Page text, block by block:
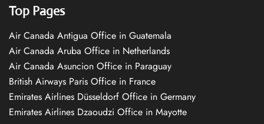
Top Pages
Air Canada Antigua Office in Guatemala
Air Canada Aruba Office in Netherlands
Air Canada Asuncion Office in Paraguay
British Airways Paris Office in France
Emirates Airlines Düsseldorf Office in Germany
Emirates Airlines Dzaoudzi Office in Mayotte